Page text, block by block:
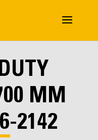
MM
2142